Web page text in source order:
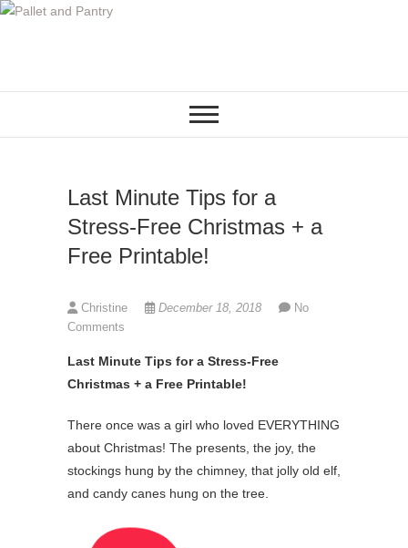
S
Last Minute Tips for a
Stress-Free Christmas + a
Free Printable!
Christine December 18, 2018
No
Comments
Last Minute Tips for a Stress-Free
Christmas + a Free Printable!
There once was a girl who loved EVERYTHING
about Christmas! The presents, the joy, the
stockings hung by the chimney, that jolly old elf,
and candy canes hung on the tree.